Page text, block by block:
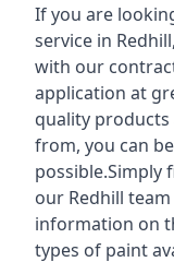
If you are
service in
with our
application at
quality
from, you can
possible.Simply
our Redhill
information on
types of paint